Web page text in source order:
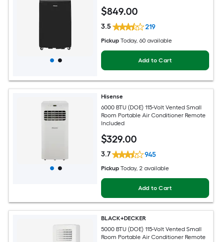
$849.00
3.5 219
Pickup Today, 60 available
Add to Cart
Hisense
6000 BTU (DOE) 115-Volt Vented Small
Room Portable Air Conditioner Remote
Included
$329.00
3.7 945
Pickup Today, 2 available
Add to Cart
BLACK+DECKER
5000 BTU (DOE) 115-Volt Vented Small
Room Portable Air Conditioner Remote